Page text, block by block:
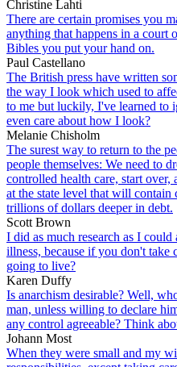
Christine Lahti
There are certain promises you
anything that happens in a court
Bibles you put your hand on.
Paul Castellano
The British press have written
the way I look which used to
to me but luckily, I've learned to
even care about how I look?
Melanie Chisholm
The surest way to return to the
people themselves: We need to
controlled health care, start
at the state level that will contain
trillions of dollars deeper in debt.
Scott Brown
I did as much research as I
illness, because if you don't take
going to live?
Karen Duffy
Is anarchism desirable? Well,
man, unless willing to declare
any control agreeable? Think
Johann Most
When they were small and my